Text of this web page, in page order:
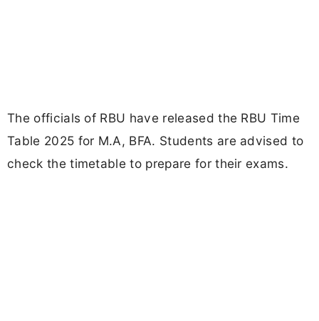
The officials of RBU have released the RBU Time
Table 2025 for M.A, BFA. Students are advised to
check the timetable to prepare for their exams.